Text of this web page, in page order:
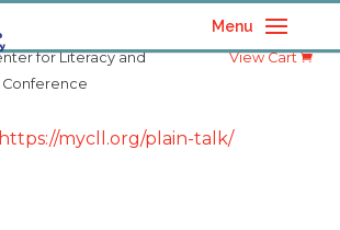
Menu
for Literacy and
Conference
View Cart
https://mycll.org/plain-talk/